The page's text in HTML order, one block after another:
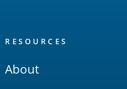
RESOURCES
About